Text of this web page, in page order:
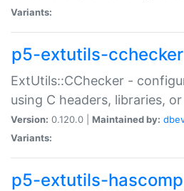
Variants:
p5-extutils-cchecker
ExtUtils::CChecker -
using C headers, libraries,
Version: 0.120.0 | Maintained by:
Variants:
p5-extutils-